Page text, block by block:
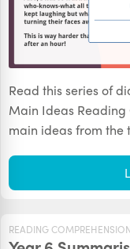
Read this series of
Main Ideas Reading
main ideas from the
READING